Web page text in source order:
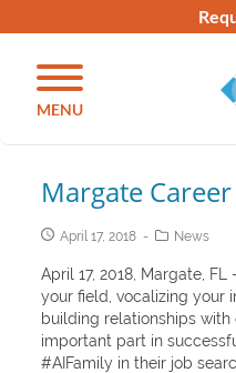
MENU
Margate
April 17, 2018 News
April 17, 2018, Margate,
your field, vocalizing your
building relationships
important part in
#AIFamily in their job